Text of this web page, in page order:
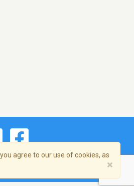
agree to our use of cookies, as
×